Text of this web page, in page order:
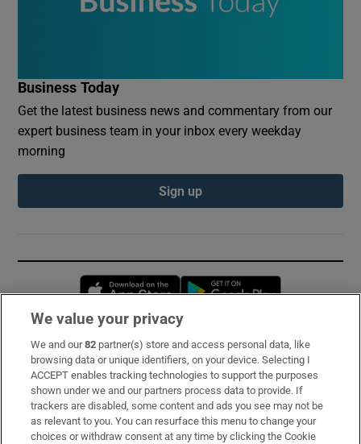
Business Today
Get the latest business news and commentary from our
expert business team in your inbox every weekday
morning
Sign up
Opens in new window
Subscribe
Support
About Us
We value your privacy
We and our82 partner(s) store and access personal data, like
browsing data or unique identifiers, on your device. Selecting I
ACCEPT enables tracking technologies to support the purposes
shown under we and our partners process data to provide. If
trackers are disabled, some content and ads you see may not be
as relevant to you. You can resurface this menu to change your
choices or withdraw consent at any time by clicking the Cookie